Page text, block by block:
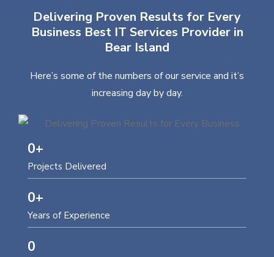
Delivering Proven Results for Every
Business Best IT Services Provider in
Bear Island
Here’s some of the numbers of our service and it’s
increasing day by day.
Projects Delivered
0+
Years of Experience
0+
0